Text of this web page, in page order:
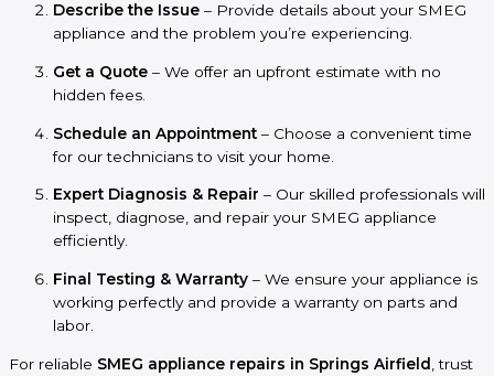
Describe the Issue – Provide details about your SMEG
appliance and the problem you’re experiencing.
Get a Quote – We offer an upfront estimate with no
hidden fees.
Schedule an Appointment – Choose a convenient time
for our technicians to visit your home.
Expert Diagnosis & Repair – Our skilled professionals will
inspect, diagnose, and repair your SMEG appliance
efficiently.
Final Testing & Warranty – We ensure your appliance is
working perfectly and provide a warranty on parts and
labor.
For reliable SMEG appliance repairs in Springs Airfield , trust